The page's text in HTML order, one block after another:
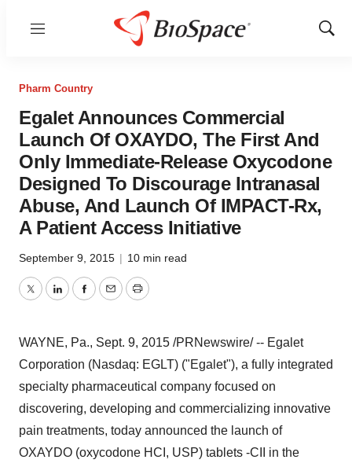
Menu
Show
Pharm Country
Egalet Announces Commercial
Launch Of OXAYDO, The First And
Only Immediate-Release Oxycodone
Designed To Discourage Intranasal
Abuse, And Launch Of IMPACT-Rx,
A Patient Access Initiative
September 9, 2015 | 10 min read
TwitterLinkedInFacebook
EmailPrint
WAYNE, Pa., Sept. 9, 2015 /PRNewswire/ -- Egalet
Corporation (Nasdaq: EGLT) ("Egalet"), a fully integrated
specialty pharmaceutical company focused on
discovering, developing and commercializing innovative
pain treatments, today announced the launch of
OXAYDO (oxycodone HCI, USP) tablets -CII in the